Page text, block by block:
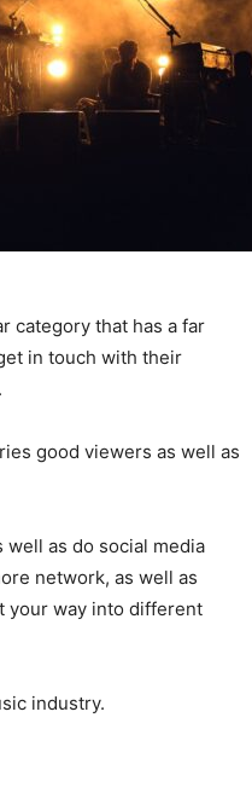
category that has a far
in touch with their
good viewers as well as
well as do social media
network, as well as
your way into different
industry.